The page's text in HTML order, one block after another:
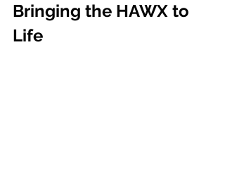
Bringing the HAWX to
Life